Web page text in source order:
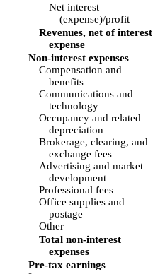
Net interest
(expense)/profit
Revenues, net of interest
expense
Non-interest expenses
Compensation and
benefits
Communications and
technology
Occupancy and related
depreciation
Brokerage, clearing, and
exchange fees
Advertising and market
development
Professional fees
Office supplies and
postage
Other
Total non-interest
expenses
Pre-tax earnings